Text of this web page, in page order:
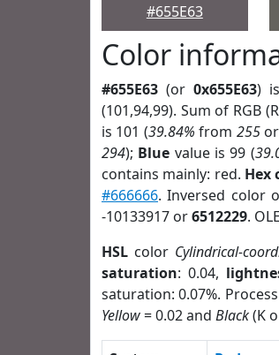
#655E63
Color
#655E63 (or 0x655E63)
(101,94,99). Sum of RGB
is 101 (39.84% from 255or
294); Blue value is 99 (
contains mainly: red. Hex
#666666. Inversed color
-10133917 or6512229.
HSL color Cylindrical-
saturation: 0.04,
saturation: 0.07%. Process
Yellow= 0.02 and Black(K